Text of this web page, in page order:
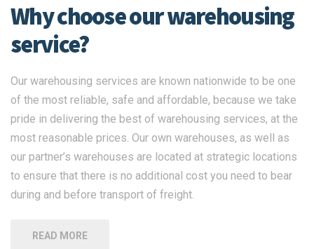
Why choose our warehousing
service?
Our warehousing services are known nationwide to be one
of the most reliable, safe and affordable, because we take
pride in delivering the best of warehousing services, at the
most reasonable prices. Our own warehouses, as well as
our partner’s warehouses are located at strategic locations
to ensure that there is no additional cost you need to bear
during and before transport of freight.
READ MORE